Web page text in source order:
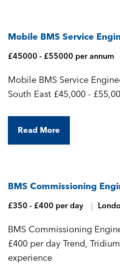
Mobile BMS Service
£45000 - £55000 per annum
Mobile BMS Service Engineer Central
South East £45,000 -
Read More
BMS Commissioning
£350 - £400 per day
BMS Commissioning
£400 per day Trend, Tridium, Schneider, Distech
experience